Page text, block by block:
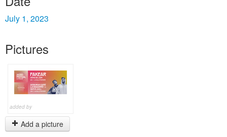
July 1, 2023
Pictures
added by
Add a picture